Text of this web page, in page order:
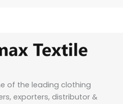
of the leading clothing
exporters, distributor &